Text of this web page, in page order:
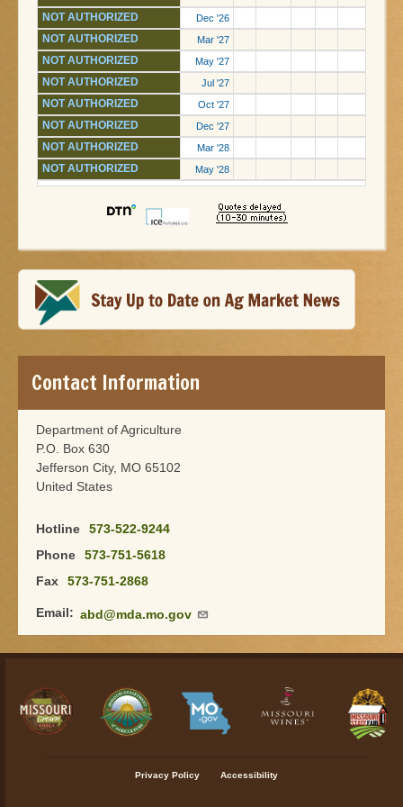
NOT AUTHORIZED
Dec '26
NOT AUTHORIZED
Mar '27
NOT AUTHORIZED
May '27
NOT AUTHORIZED
Jul '27
NOT AUTHORIZED
Oct '27
NOT AUTHORIZED
Dec '27
NOT AUTHORIZED
Mar '28
NOT AUTHORIZED
May '28
Contact Information
Department of Agriculture
P.O. Box 630
Jefferson City, MO 65102
United States
Hotline
573-522-9244
Phone
573-751-5618
Fax
573-751-2868
Email abd@mda.mo.gov
Privacy Policy Accessibility